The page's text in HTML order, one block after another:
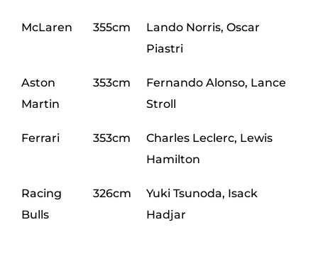
McLaren 355cm
Lando Norris, Oscar
Piastri
Aston
Martin
353cm
Fernando Alonso, Lance
Stroll
Ferrari 353cm
Charles Leclerc, Lewis
Hamilton
Racing
Bulls
326cm
Yuki Tsunoda, Isack
Hadjar